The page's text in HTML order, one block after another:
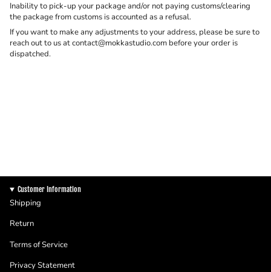
Inability to pick-up your package and/or not paying customs/clearing
the package from customs is accounted as a refusal.
If you want to make any adjustments to your address, please be sure to
reach out to us at contact@mokkastudio.com before your order is
dispatched.
Customer Information
Shipping
Return
Terms of Service
Privacy Statement